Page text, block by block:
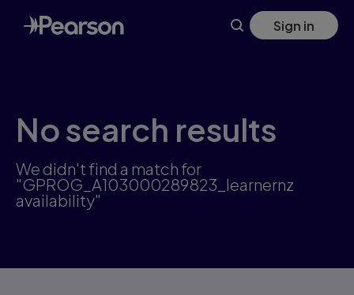
Skip
to
main
Sign in
No search results
We didn't find a match for
"GPROG_A103000289823_learnernz
availability"